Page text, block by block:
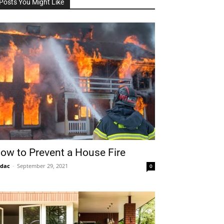
You Might Like
to Prevent a House Fire
- September 29, 2021 0